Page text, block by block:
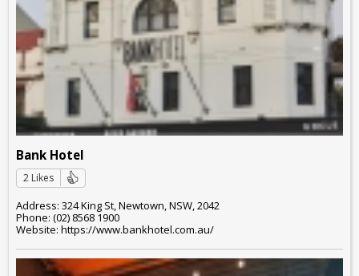
Bank Hotel
2 Likes
Address: 324 King St, Newtown, NSW, 2042
Phone: (02) 8568 1900
Website: https://www.bankhotel.com.au/